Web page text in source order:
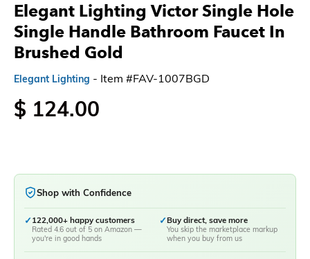
Elegant Lighting Victor Single Hole
Single Handle Bathroom Faucet In
Brushed Gold
Elegant Lighting - Item #FAV-1007BGD
$ 124.00
Shop with Confidence
✓ 122,000+ happy customers
Rated 4.6 out of 5 on Amazon —
you're in good hands
✓Buy direct, save more
You skip the marketplace markup
when you buy from us